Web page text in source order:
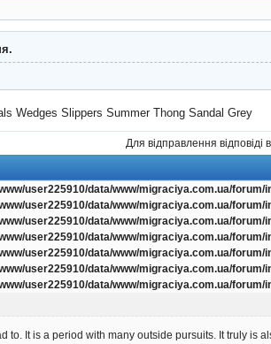
Wedges Slippers Summer Thong Sandal Grey
Для відправлення відповіді
user225910/data/www/migraciya.com.ua/forum/
user225910/data/www/migraciya.com.ua/forum/
user225910/data/www/migraciya.com.ua/forum/
user225910/data/www/migraciya.com.ua/forum/
user225910/data/www/migraciya.com.ua/forum/
user225910/data/www/migraciya.com.ua/forum/
user225910/data/www/migraciya.com.ua/forum/
It is a period with many outside pursuits. It truly is